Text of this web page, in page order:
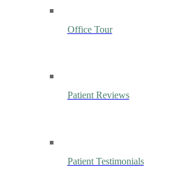
Office Tour
Patient Reviews
Patient Testimonials